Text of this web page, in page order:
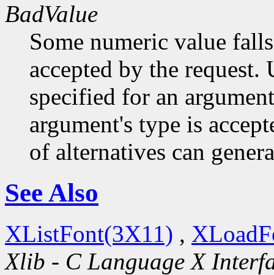
BadValue
Some numeric value
accepted by the request.
specified for an
argument's type is
of alternatives can
See Also
XListFont(3X11) ,
Xlib - C Language X